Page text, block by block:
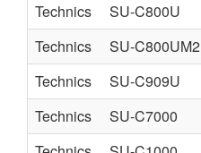
Technics
SU-C800U
Technics
SU-C800UM2
Technics
SU-C909U
Technics
SU-C7000